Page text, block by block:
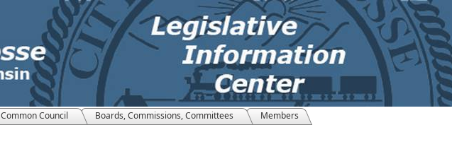
Common Council Boards, Commissions, Committees Members